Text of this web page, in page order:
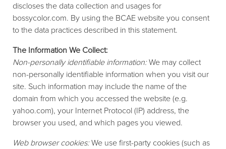
discloses the data collection and usages for
bossycolor.com. By using the BCAE website you consent
to the data practices described in this statement.
The Information We Collect:
Non-personally identifiable information:We may collect
non-personally identifiable information when you visit our
site. Such information may include the name of the
domain from which you accessed the website (e.g.
yahoo.com), your Internet Protocol (IP) address, the
browser you used, and which pages you viewed.
Web browser cookies:We use first-party cookies (such as